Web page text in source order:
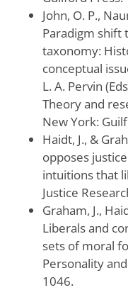
John, O. P.,
Paradigm shift
taxonomy:
conceptual
L. A. Pervin
Theory and
New York:
Haidt, J., &
opposes
intuitions that
Justice
Graham, J.,
Liberals and
sets of moral
Personality
1046.